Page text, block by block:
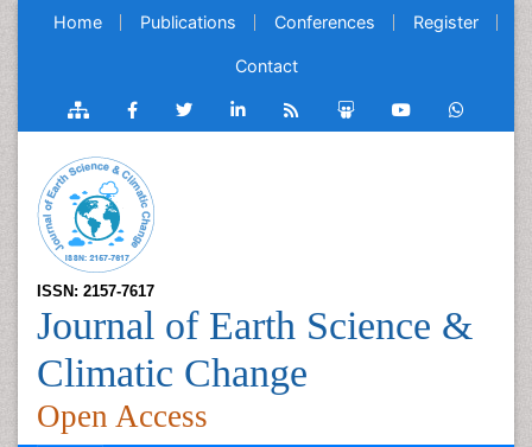
Home Publications Conferences Register
Contact
ISSN: 2157-7617
Journal of Earth Science &
Climatic Change
Open Access